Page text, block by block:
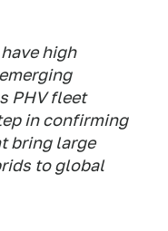
high
PHV fleet
in confirming
bring large
to global